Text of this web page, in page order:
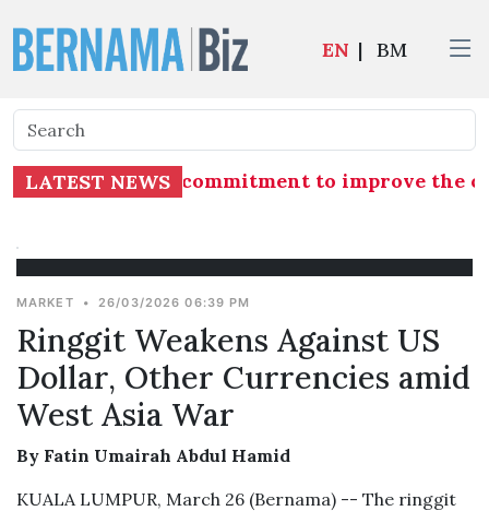
EN | BM
LATEST NEWS
government's commitment to improve the
MARKET • 26/03/2026 06:39 PM
Ringgit Weakens Against US
Dollar, Other Currencies amid
West Asia War
By Fatin Umairah Abdul Hamid
KUALA LUMPUR, March 26 (Bernama) -- The ringgit